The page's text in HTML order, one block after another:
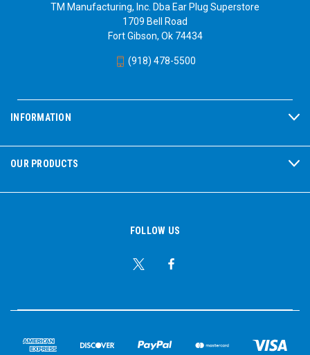
TM Manufacturing, Inc. Dba Ear Plug Superstore
1709 Bell Road
Fort Gibson, Ok 74434
(918) 478-5500
INFORMATION
OUR PRODUCTS
FOLLOW US